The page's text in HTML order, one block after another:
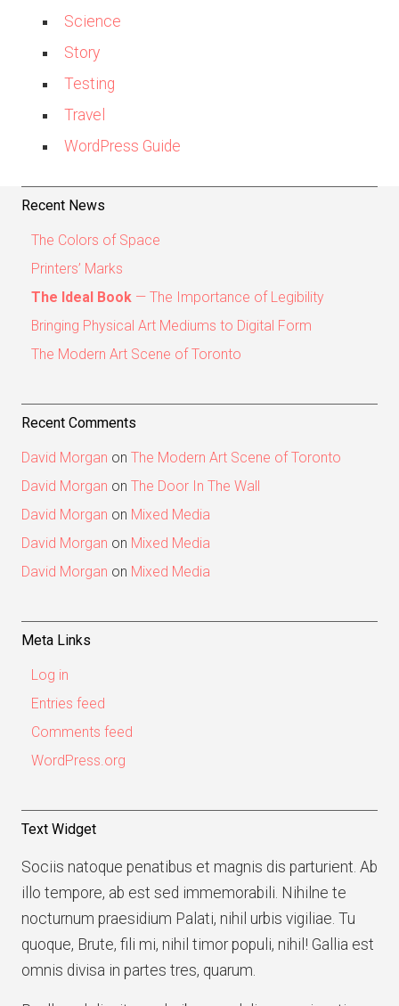
Science
Story
Testing
Travel
WordPress Guide
Recent News
The Colors of Space
Printers’ Marks
The Ideal Book — The Importance of Legibility
Bringing Physical Art Mediums to Digital Form
The Modern Art Scene of Toronto
Recent Comments
David Morgan on The Modern Art Scene of Toronto
David Morgan on The Door In The Wall
David Morgan on Mixed Media
David Morgan on Mixed Media
David Morgan on Mixed Media
Meta Links
Log in
Entries feed
Comments feed
WordPress.org
Text Widget
Sociis natoque penatibus et magnis dis parturient. Ab
illo tempore, ab est sed immemorabili. Nihilne te
nocturnum praesidium Palati, nihil urbis vigiliae. Tu
quoque, Brute, fili mi, nihil timor populi, nihil! Gallia est
omnis divisa in partes tres, quarum.